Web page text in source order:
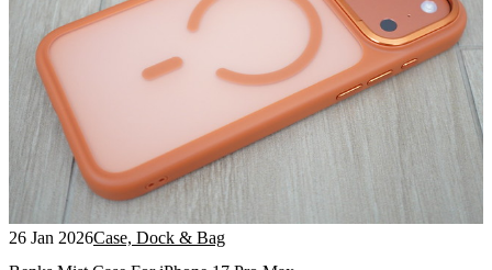
26 Jan 2026Case, Dock & Bag